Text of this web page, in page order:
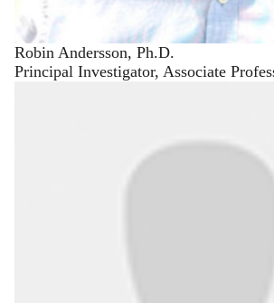
Robin Andersson, Ph.D.
Principal Investigator, Associate